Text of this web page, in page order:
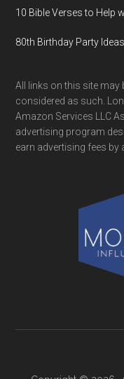
10 Bible Verses to Help
80th Birthday Party Ideas
All links on this site may
considered as such.
Amazon Services LLC
advertising program
earn advertising fees